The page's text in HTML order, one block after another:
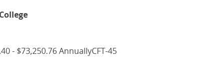
- $73,250.76 AnnuallyCFT-45